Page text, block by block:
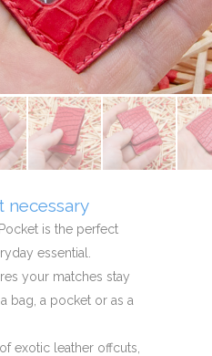
necessary
is the perfect
essential.
your matches stay
bag, a pocket or as a
exotic leather offcuts,